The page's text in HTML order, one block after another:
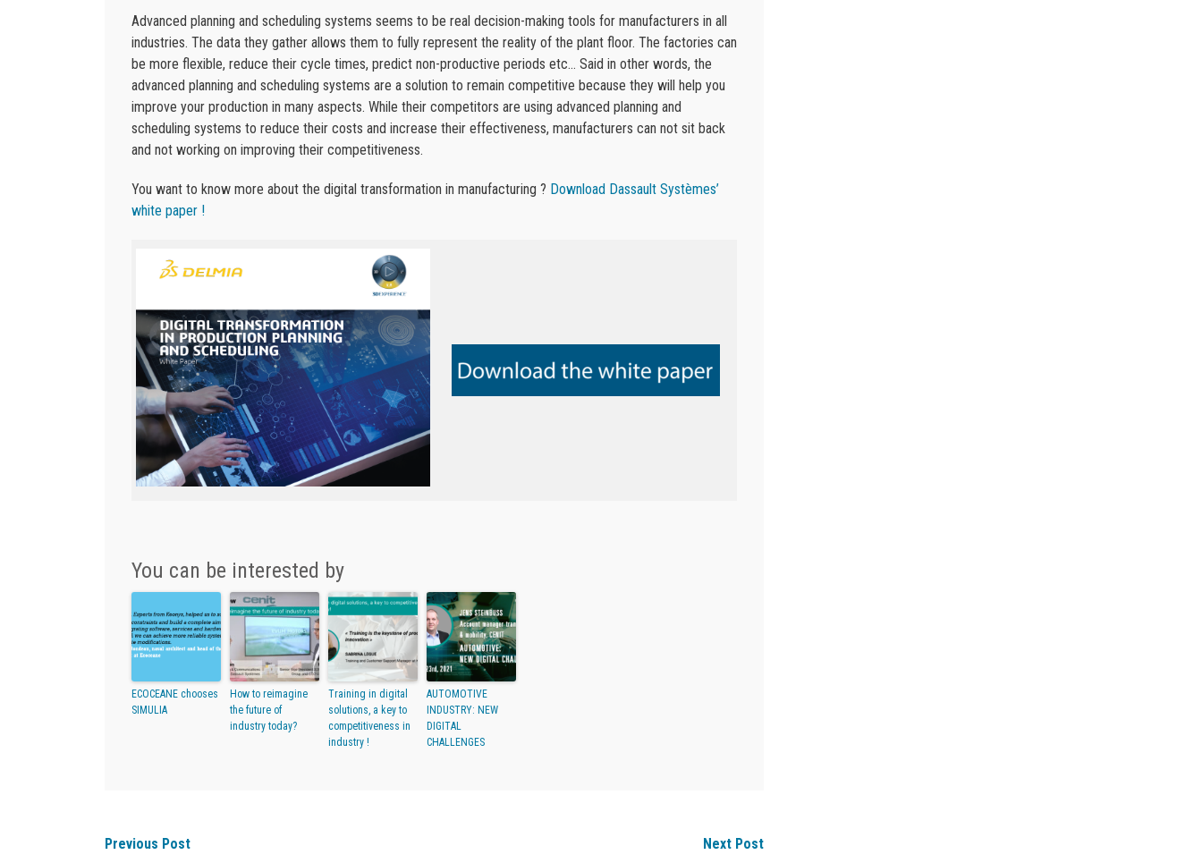
Advanced planning and scheduling systems seems to be real decision-making tools for manufacturers in all
industries. The data they gather allows them to fully represent the reality of the plant floor. The factories can
be more flexible, reduce their cycle times, predict non-productive periods etc… Said in other words, the
advanced planning and scheduling systems are a solution to remain competitive because they will help you
improve your production in many aspects. While their competitors are using advanced planning and
scheduling systems to reduce their costs and increase their effectiveness, manufacturers can not sit back
and not working on improving their competitiveness.
You want to know more about the digital transformation in manufacturing ? Download Dassault Systèmes’
white paper !
You can be interested by
ECOCEANE chooses
SIMULIA
How to reimagine
the future of
industry today?
Training in digital
solutions, a key to
competitiveness in
industry !
AUTOMOTIVE
INDUSTRY: NEW
DIGITAL
CHALLENGES
Previous Post Next Post